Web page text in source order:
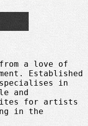
from a love of
Established
specialises in
and
for artists
in the